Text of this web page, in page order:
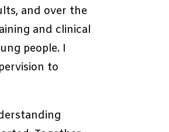
and over the
and clinical
people. I
to